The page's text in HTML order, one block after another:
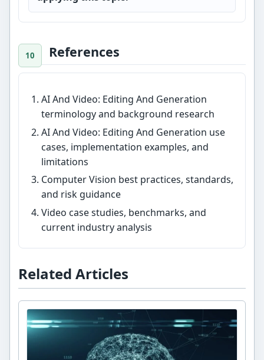
References
AI And Video: Editing And Generation
terminology and background research
AI And Video: Editing And Generation use
cases, implementation examples, and
limitations
Computer Vision best practices, standards,
and risk guidance
Video case studies, benchmarks, and
current industry analysis
Related Articles